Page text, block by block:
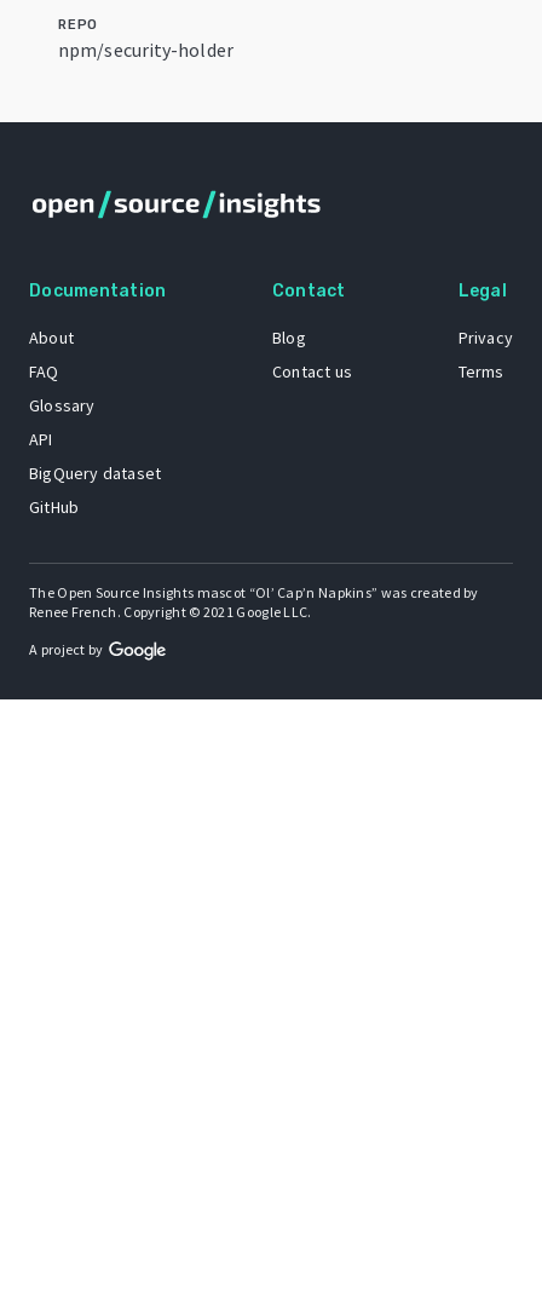
REPO
npm/security-holder
Documentation
About
FAQ
Glossary
API
BigQuery dataset
GitHub
Contact
Blog
Contact us
Legal
Privacy
Terms
The Open Source Insights mascot “Ol’ Cap’n Napkins” was created by
Renee French. Copyright © 2021 Google LLC.
A project by